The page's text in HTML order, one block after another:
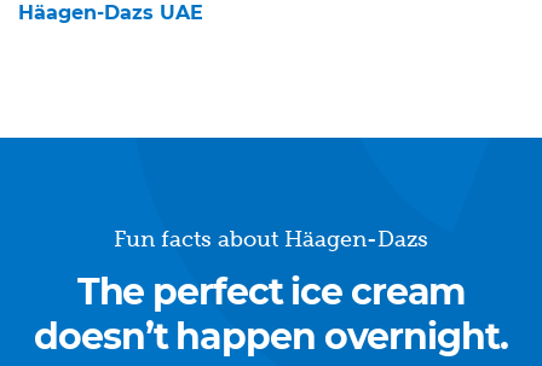
Häagen-Dazs UAE
Fun facts about Häagen-Dazs
The perfect ice cream
doesn’t happen overnight.